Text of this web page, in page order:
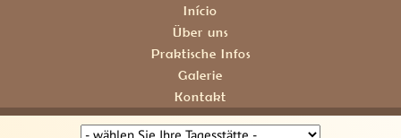
Início
Über uns
Praktische Infos
Galerie
Kontakt